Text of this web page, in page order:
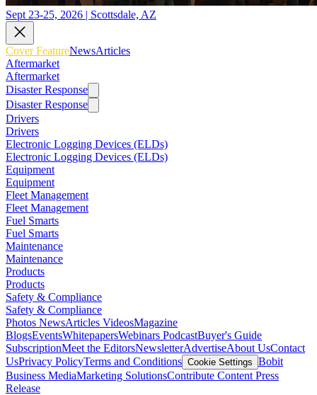
Sept 23-25, 2026 | Scottsdale, AZ
Cover FeatureNewsArticles
Aftermarket
Aftermarket
Disaster Response
Disaster Response
Drivers
Drivers
Electronic Logging Devices (ELDs)
Electronic Logging Devices (ELDs)
Equipment
Equipment
Fleet Management
Fleet Management
Fuel Smarts
Fuel Smarts
Maintenance
Maintenance
Products
Products
Safety & Compliance
Safety & Compliance
Photos NewsArticles VideosMagazine
BlogsEventsWhitepapersWebinars PodcastBuyer's Guide
SubscriptionMeet the EditorsNewsletterAdvertiseAbout UsContact
UsPrivacy PolicyTerms and Conditions Cookie Settings Bobit
Business MediaMarketing SolutionsContribute Content Press
Release